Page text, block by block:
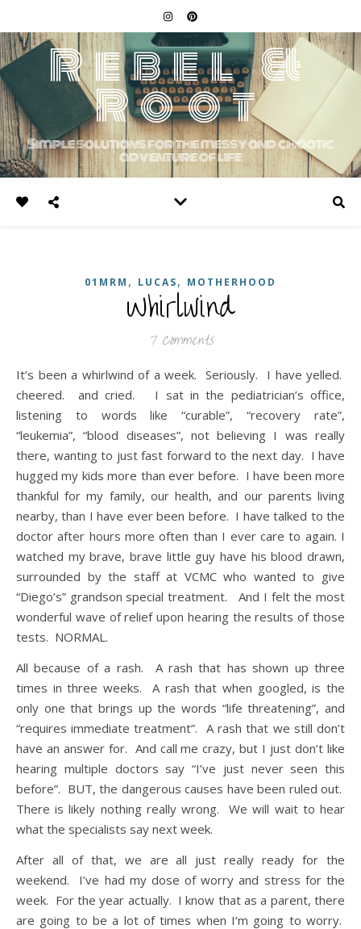
Rebel &
Root
Simple solutions for the messy and chaotic
adventure of life
01MRM , LUCAS, MOTHERHOOD
Whirlwind
7 Comments
It’s been a whirlwind of a week. Seriously. I have yelled.
cheered. and cried. I sat in the pediatrician’s office,
listening to words like “curable”, “recovery rate”,
“leukemia”, “blood diseases”, not believing I was really
there, wanting to just fast forward to the next day. I have
hugged my kids more than ever before. I have been more
thankful for my family, our health, and our parents living
nearby, than I have ever been before. I have talked to the
doctor after hours more often than I ever care to again. I
watched my brave, brave little guy have his blood drawn,
surrounded by the staff at VCMC who wanted to give
“Diego’s” grandson special treatment. And I felt the most
wonderful wave of relief upon hearing the results of those
tests. NORMAL.
All because of a rash. A rash that has shown up three
times in three weeks. A rash that when googled, is the
only one that brings up the words “life threatening”, and
“requires immediate treatment”. A rash that we still don’t
have an answer for. And call me crazy, but I just don’t like
hearing multiple doctors say “I’ve just never seen this
before”. BUT, the dangerous causes have been ruled out.
There is likely nothing really wrong. We will wait to hear
what the specialists say next week.
After all of that, we are all just really ready for the
weekend. I’ve had my dose of worry and stress for the
week. For the year actually. I know that as a parent, there
are going to be a lot of times when I’m going to worry.